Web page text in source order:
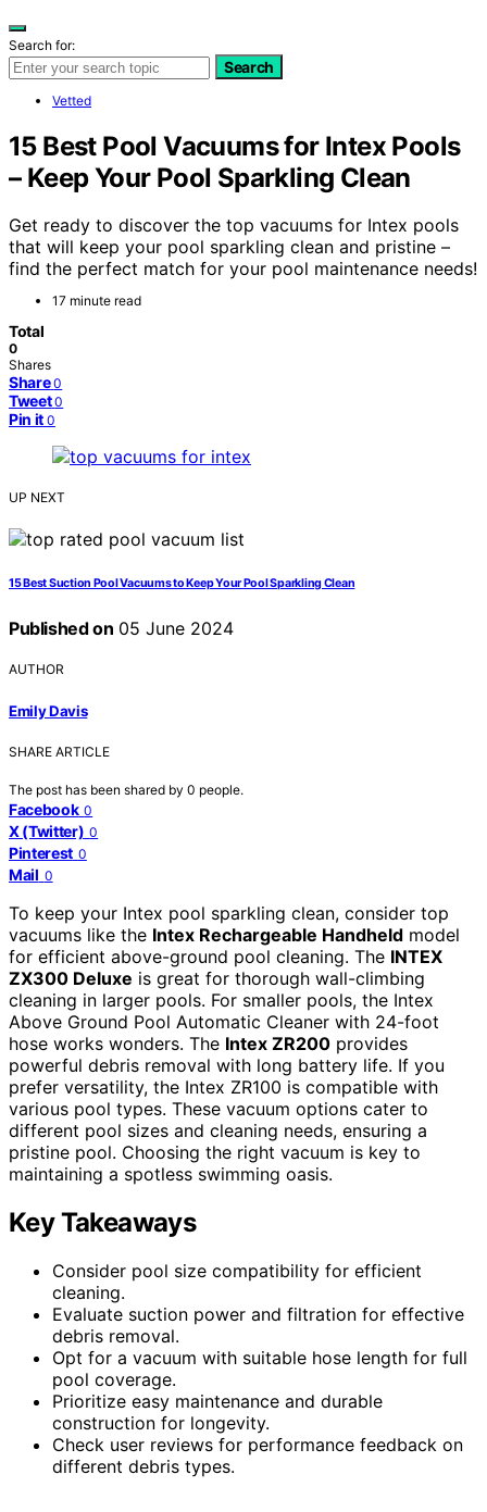
Search for:
Search
Vetted
15 Best Pool Vacuums for Intex Pools
– Keep Your Pool Sparkling Clean
Get ready to discover the top vacuums for Intex pools
that will keep your pool sparkling clean and pristine –
find the perfect match for your pool maintenance needs!
17 minute read
Total
0
Shares
Share 0
Tweet 0
Pin it 0
UP NEXT
15 Best Suction Pool Vacuums to Keep Your Pool Sparkling Clean
Published on 05 June 2024
AUTHOR
Emily Davis
SHARE ARTICLE
The post has been shared by 0 people.
Facebook 0
X (Twitter) 0
Pinterest 0
Mail 0
To keep your Intex pool sparkling clean, consider top
vacuums like the Intex Rechargeable Handheld model
for efficient above-ground pool cleaning. The INTEX
ZX300 Deluxe is great for thorough wall-climbing
cleaning in larger pools. For smaller pools, the Intex
Above Ground Pool Automatic Cleaner with 24-foot
hose works wonders. The Intex ZR200 provides
powerful debris removal with long battery life. If you
prefer versatility, the Intex ZR100 is compatible with
various pool types. These vacuum options cater to
different pool sizes and cleaning needs, ensuring a
pristine pool. Choosing the right vacuum is key to
maintaining a spotless swimming oasis.
Key Takeaways
Consider pool size compatibility for efficient
cleaning.
Evaluate suction power and filtration for effective
debris removal.
Opt for a vacuum with suitable hose length for full
pool coverage.
Prioritize easy maintenance and durable
construction for longevity.
Check user reviews for performance feedback on
different debris types.